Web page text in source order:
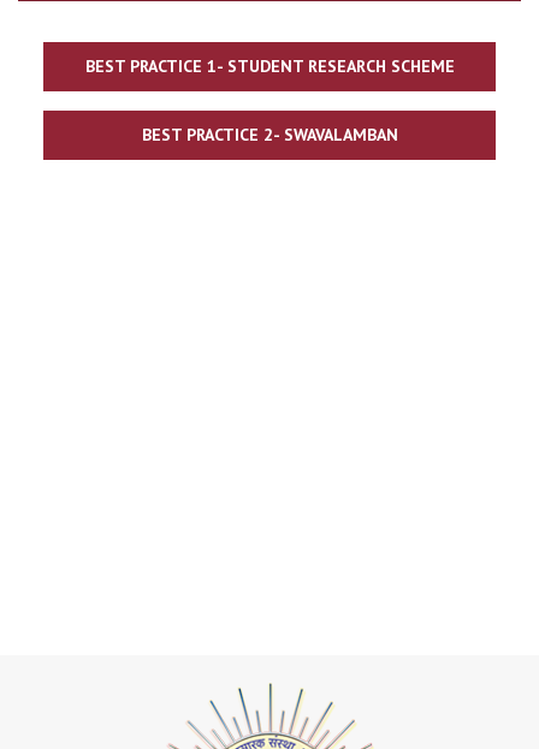
BEST PRACTICE 1- STUDENT RESEARCH SCHEME
BEST PRACTICE 2- SWAVALAMBAN